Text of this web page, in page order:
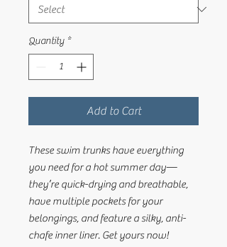
Quantity *
Add to Cart
These swim trunks have everything
you need for a hot summer day—
they’re quick-drying and breathable,
have multiple pockets for your
belongings, and feature a silky, anti-
chafe inner liner. Get yours now!